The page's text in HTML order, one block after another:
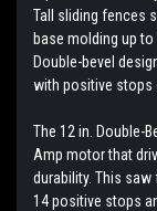
Tall sliding fences
base molding up
Double-bevel
with positive stops
The 12 in. Double-
Amp motor that
durability. This
14 positive stops